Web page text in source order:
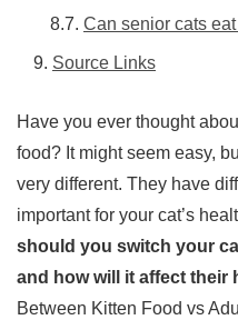
Can senior cats
Source Links
Have you ever thought
food? It might seem easy,
very different. They have
important for your cat’s
should you switch your
and how will it affect their
Between Kitten Food vs